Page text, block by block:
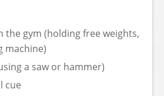
the gym (holding free weights,
machine)
a saw or hammer)
cue